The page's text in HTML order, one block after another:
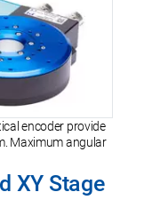
encoder provide
Maximum angular
XY Stage